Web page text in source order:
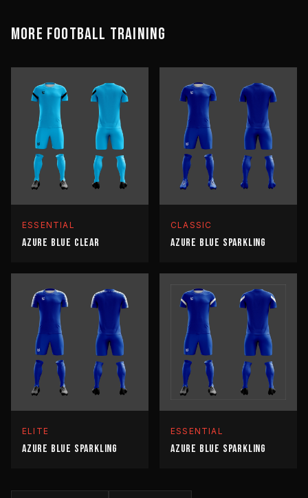
MORE FOOTBALL TRAINING
ESSENTIAL
AZURE BLUE CLEAR
CLASSIC
AZURE BLUE SPARKLING
ELITE
AZURE BLUE SPARKLING
ESSENTIAL
AZURE BLUE SPARKLING